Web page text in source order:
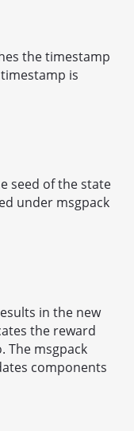
the timestamp
is
seed of the state
under msgpack
in the new
the reward
The msgpack
components